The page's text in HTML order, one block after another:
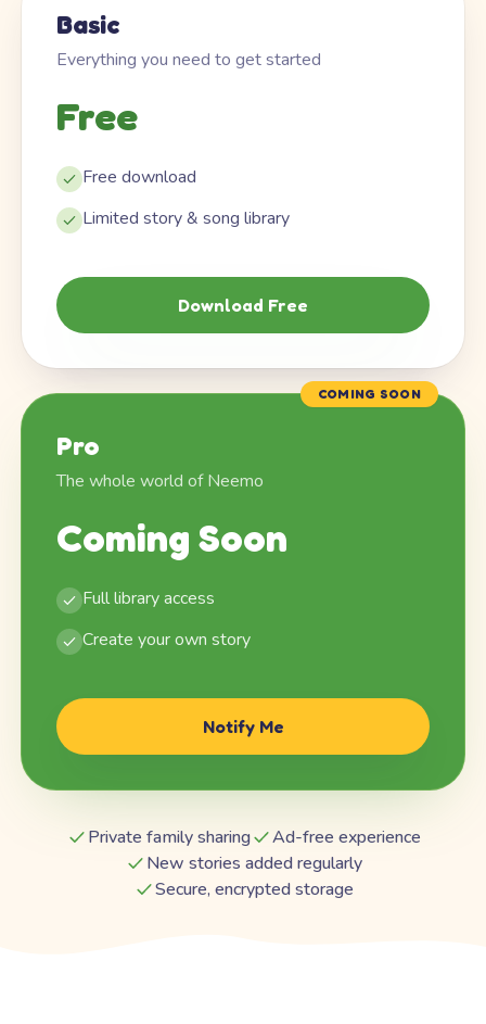
Basic
Everything you need to get started
Free
Free download
Limited story & song library
Download Free
COMING SOON
Pro
The whole world of Neemo
Coming Soon
Full library access
Create your own story
Notify Me
Private family sharing
Ad-free experience
New stories added regularly
Secure, encrypted storage